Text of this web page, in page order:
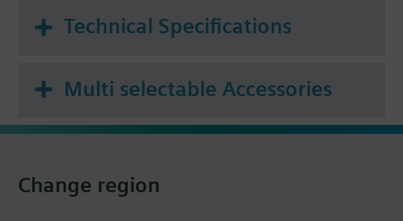
Technical Specifications
Multi selectable Accessories
Change region